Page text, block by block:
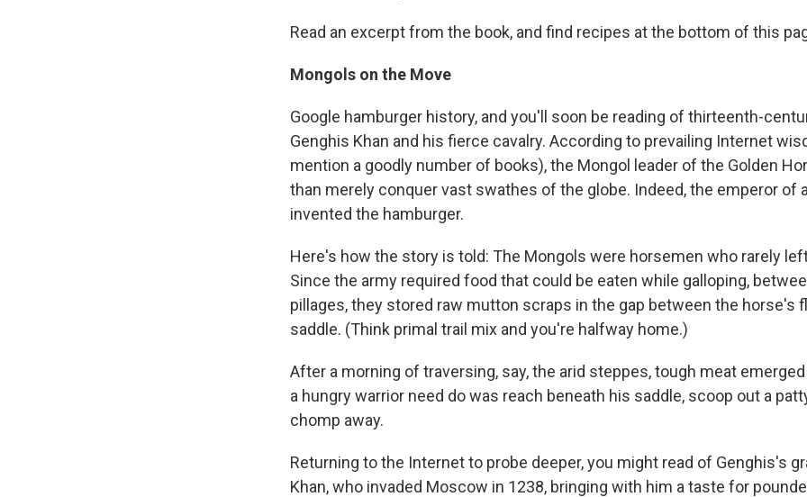
Read an excerpt from the book, and find recipes at the bottom of this
Mongols on the Move
Google hamburger history, and you'll soon be reading of thirteenth-
Genghis Khan and his fierce cavalry. According to prevailing Internet
mention a goodly number of books), the Mongol leader of the Golden
than merely conquer vast swathes of the globe. Indeed, the emperor of
invented the hamburger.
Here's how the story is told: The Mongols were horsemen who rarely
Since the army required food that could be eaten while galloping,
pillages, they stored raw mutton scraps in the gap between the horse's
saddle. (Think primal trail mix and you're halfway home.)
After a morning of traversing, say, the arid steppes, tough meat
a hungry warrior need do was reach beneath his saddle, scoop out a
chomp away.
Returning to the Internet to probe deeper, you might read of Genghis's
Khan, who invaded Moscow in 1238, bringing with him a taste for